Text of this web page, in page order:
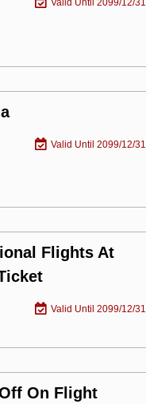
Valid Until 2099/12/31
Valid Until 2099/12/31
Flights At
Valid Until 2099/12/31
On Flight